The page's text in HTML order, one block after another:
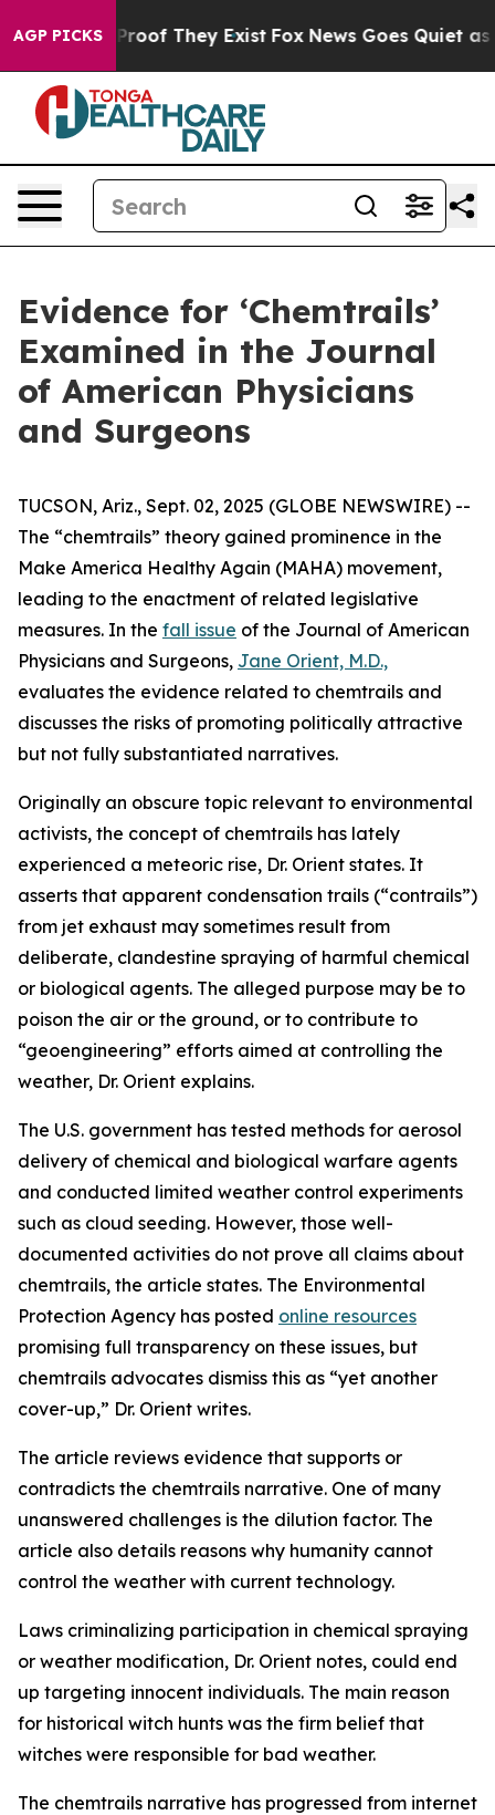
AGP PICKSno Proof They Exist Fox News Goes Quiet as
Evidence for ‘Chemtrails’
Examined in the Journal
of American Physicians
and Surgeons
TUCSON, Ariz., Sept. 02, 2025 (GLOBE NEWSWIRE) --
The “chemtrails” theory gained prominence in the
Make America Healthy Again (MAHA) movement,
leading to the enactment of related legislative
measures. In the fall issue of the Journal of American
Physicians and Surgeons, Jane Orient, M.D.,
evaluates the evidence related to chemtrails and
discusses the risks of promoting politically attractive
but not fully substantiated narratives.
Originally an obscure topic relevant to environmental
activists, the concept of chemtrails has lately
experienced a meteoric rise, Dr. Orient states. It
asserts that apparent condensation trails (“contrails”)
from jet exhaust may sometimes result from
deliberate, clandestine spraying of harmful chemical
or biological agents. The alleged purpose may be to
poison the air or the ground, or to contribute to
“geoengineering” efforts aimed at controlling the
weather, Dr. Orient explains.
The U.S. government has tested methods for aerosol
delivery of chemical and biological warfare agents
and conducted limited weather control experiments
such as cloud seeding. However, those well-
documented activities do not prove all claims about
chemtrails, the article states. The Environmental
Protection Agency has posted online resources
promising full transparency on these issues, but
chemtrails advocates dismiss this as “yet another
cover-up,” Dr. Orient writes.
The article reviews evidence that supports or
contradicts the chemtrails narrative. One of many
unanswered challenges is the dilution factor. The
article also details reasons why humanity cannot
control the weather with current technology.
Laws criminalizing participation in chemical spraying
or weather modification, Dr. Orient notes, could end
up targeting innocent individuals. The main reason
for historical witch hunts was the firm belief that
witches were responsible for bad weather.
The chemtrails narrative has progressed from internet